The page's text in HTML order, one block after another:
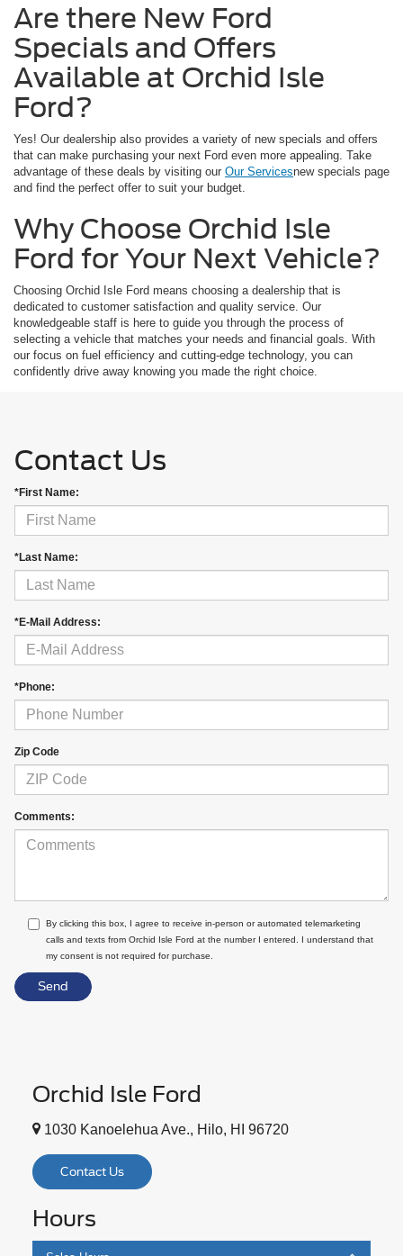
Are there New Ford
Specials and Offers
Available at Orchid Isle
Ford?
Yes! Our dealership also provides a variety of new specials and offers
that can make purchasing your next Ford even more appealing. Take
advantage of these deals by visiting our Our Servicesnew specials page
and find the perfect offer to suit your budget.
Why Choose Orchid Isle
Ford for Your Next Vehicle?
Choosing Orchid Isle Ford means choosing a dealership that is
dedicated to customer satisfaction and quality service. Our
knowledgeable staff is here to guide you through the process of
selecting a vehicle that matches your needs and financial goals. With
our focus on fuel efficiency and cutting-edge technology, you can
confidently drive away knowing you made the right choice.
Contact Us
*First Name:
*Last Name:
*E-Mail Address:
*Phone:
Zip Code
Comments:
By clicking this box, I agree to receive in-person or automated telemarketing
calls and texts from Orchid Isle Ford at the number I entered. I understand that
my consent is not required for purchase.
Orchid Isle Ford
1030 Kanoelehua Ave., Hilo, HI 96720
Contact Us
Hours